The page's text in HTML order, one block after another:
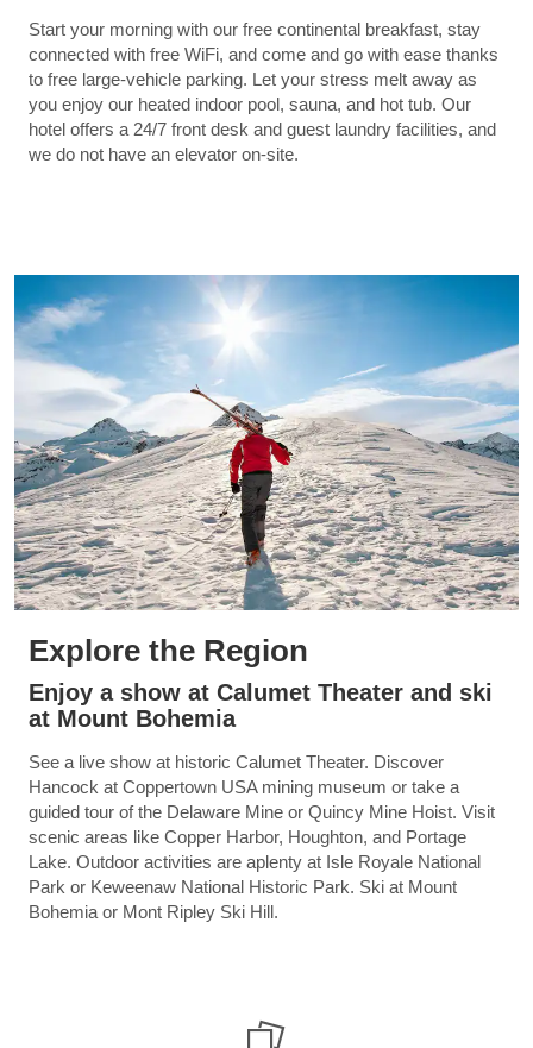
Start your morning with our free continental breakfast, stay
connected with free WiFi, and come and go with ease thanks
to free large-vehicle parking. Let your stress melt away as
you enjoy our heated indoor pool, sauna, and hot tub. Our
hotel offers a 24/7 front desk and guest laundry facilities, and
we do not have an elevator on-site.
Explore the Region
Enjoy a show at Calumet Theater and ski
at Mount Bohemia
See a live show at historic Calumet Theater. Discover
Hancock at Coppertown USA mining museum or take a
guided tour of the Delaware Mine or Quincy Mine Hoist. Visit
scenic areas like Copper Harbor, Houghton, and Portage
Lake. Outdoor activities are aplenty at Isle Royale National
Park or Keweenaw National Historic Park. Ski at Mount
Bohemia or Mont Ripley Ski Hill.